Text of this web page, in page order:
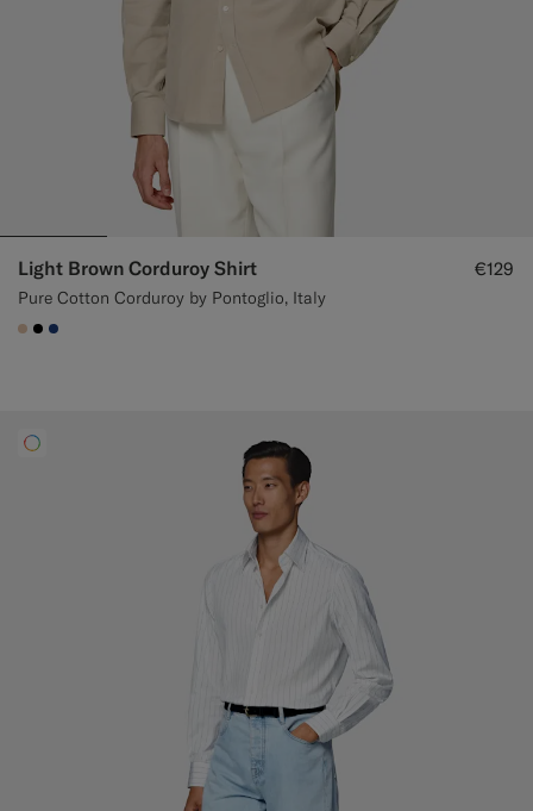
Light Brown Corduroy Shirt
Pure Cotton Corduroy by Pontoglio, Italy
€129
#E4C4A9
#000000
#1C3D7A